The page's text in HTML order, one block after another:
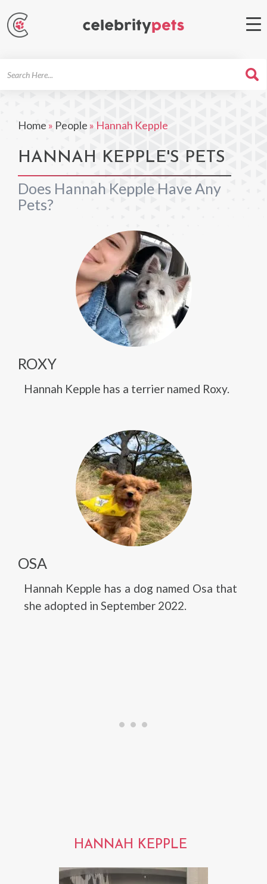
Home » People » Hannah Kepple
HANNAH KEPPLE'S PETS
Does Hannah Kepple Have Any
Pets?
ROXY
Hannah Kepple has a terrier named Roxy.
OSA
Hannah Kepple has a dog named Osa that
she adopted in September 2022.
HANNAH KEPPLE